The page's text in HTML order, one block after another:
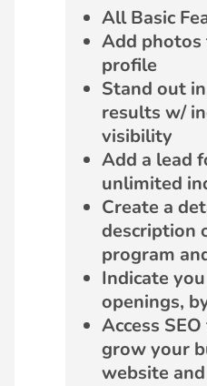
All Basic
Add
profile
Stand out
results w/
visibility
Add a lead
unlimited
Create a
description
program
Indicate
openings,
Access
grow your
website